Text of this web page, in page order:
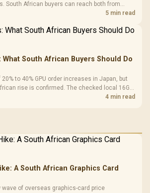
South African buyers can reach both from
rest of the build.
5 min read
What South African Buyers Should Do
to 40% GPU order increases in Japan, but
rise is confirmed. The checked local 16GB
4 min read
A South African Graphics Card
wave of overseas graphics-card price